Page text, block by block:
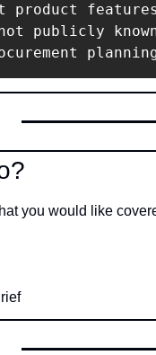
product
publicly
you would like